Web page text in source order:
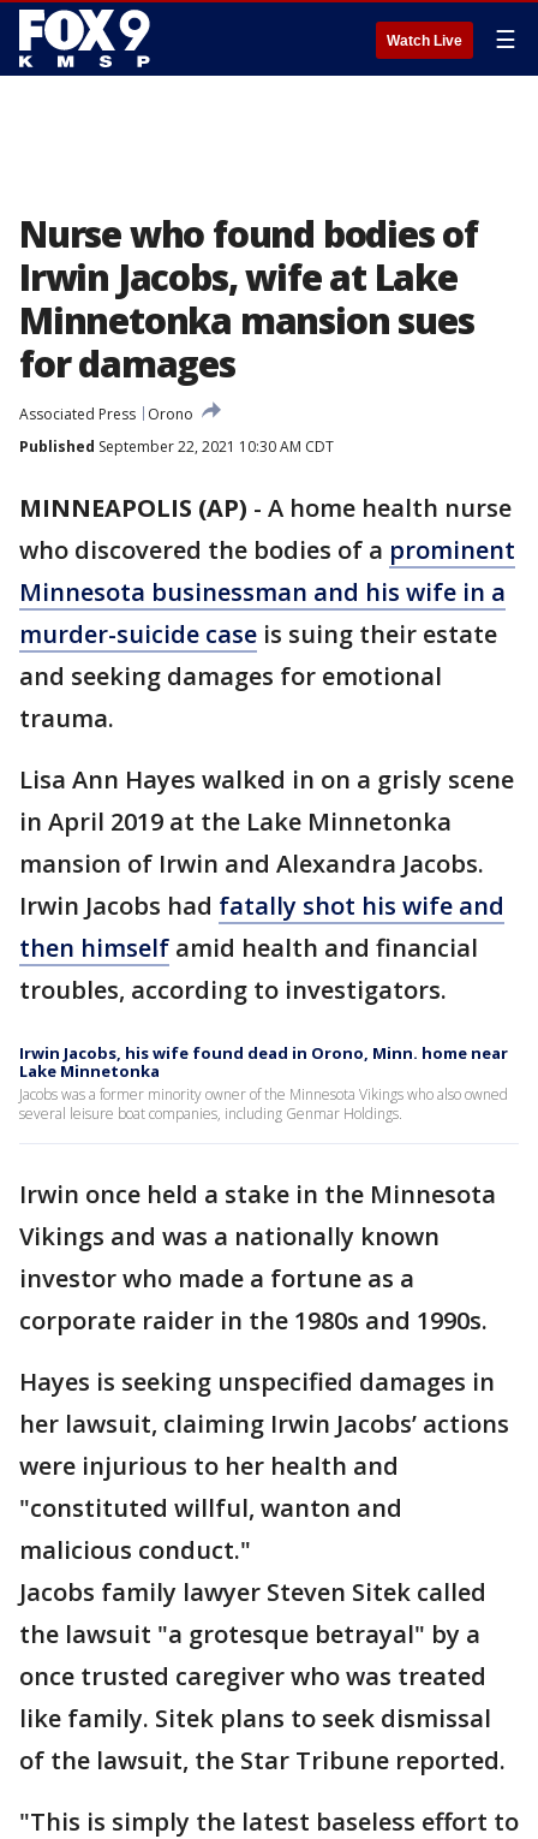
Watch Live ☰
Nurse who found bodies of
Irwin Jacobs, wife at Lake
Minnetonka mansion sues
for damages
Associated Press
Orono
Published September 22, 2021 10:30 AM CDT
MINNEAPOLIS (AP) - A home health nurse
who discovered the bodies of a prominent
Minnesota businessman and his wife in a
murder-suicide case is suing their estate
and seeking damages for emotional
trauma.
Lisa Ann Hayes walked in on a grisly scene
in April 2019 at the Lake Minnetonka
mansion of Irwin and Alexandra Jacobs.
Irwin Jacobs had fatally shot his wife and
then himself amid health and financial
troubles, according to investigators.
Irwin Jacobs, his wife found dead in Orono, Minn. home near
Lake Minnetonka
Jacobs was a former minority owner of the Minnesota Vikings who also owned
several leisure boat companies, including Genmar Holdings.
Irwin once held a stake in the Minnesota
Vikings and was a nationally known
investor who made a fortune as a
corporate raider in the 1980s and 1990s.
Hayes is seeking unspecified damages in
her lawsuit, claiming Irwin Jacobs’ actions
were injurious to her health and
"constituted willful, wanton and
malicious conduct."
Jacobs family lawyer Steven Sitek called
the lawsuit "a grotesque betrayal" by a
once trusted caregiver who was treated
like family. Sitek plans to seek dismissal
of the lawsuit, the Star Tribune reported.
"This is simply the latest baseless effort to